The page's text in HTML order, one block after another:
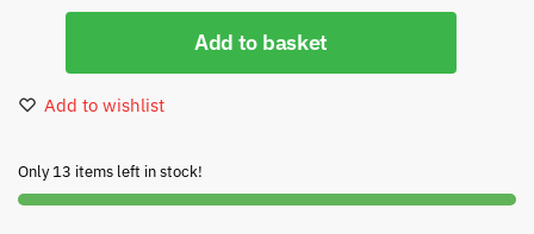
Add to basket
Add to wishlist
Only 13 items left in stock!